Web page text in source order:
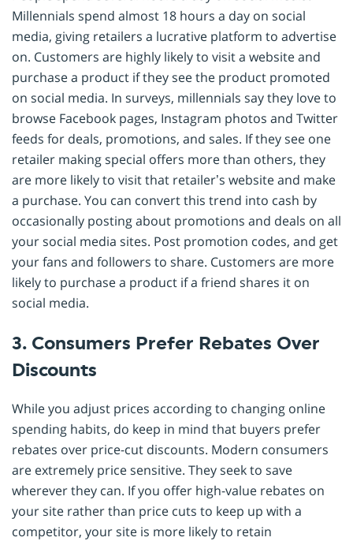
Millennials spend almost 18 hours a day on social
media, giving retailers a lucrative platform to advertise
on. Customers are highly likely to visit a website and
purchase a product if they see the product promoted
on social media. In surveys, millennials say they love to
browse Facebook pages, Instagram photos and Twitter
feeds for deals, promotions, and sales. If they see one
retailer making special offers more than others, they
are more likely to visit that retailer’s website and make
a purchase. You can convert this trend into cash by
occasionally posting about promotions and deals on all
your social media sites. Post promotion codes, and get
your fans and followers to share. Customers are more
likely to purchase a product if a friend shares it on
social media.
3. Consumers Prefer Rebates Over
Discounts
While you adjust prices according to changing online
spending habits, do keep in mind that buyers prefer
rebates over price-cut discounts. Modern consumers
are extremely price sensitive. They seek to save
wherever they can. If you offer high-value rebates on
your site rather than price cuts to keep up with a
competitor, your site is more likely to retain